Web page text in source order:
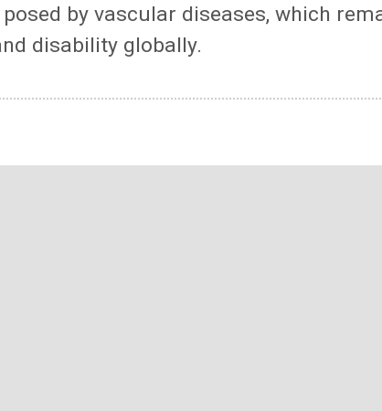
by vascular diseases, which
disability globally.